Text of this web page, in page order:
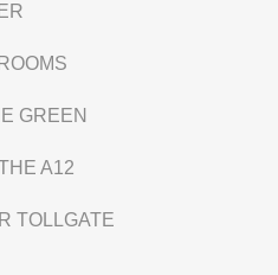
GREEN
A12
TOLLGATE